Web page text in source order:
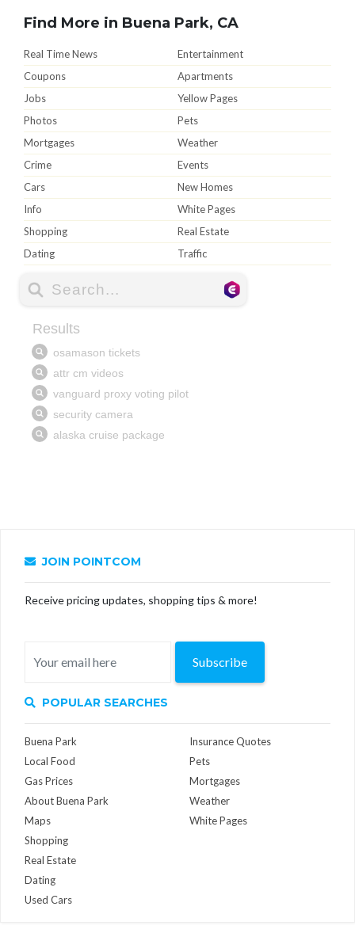
Find More in Buena Park, CA
Real Time News
Entertainment
Coupons
Apartments
Jobs
Yellow Pages
Photos
Pets
Mortgages
Weather
Crime
Events
Cars
New Homes
Info
White Pages
Shopping
Real Estate
Dating
Traffic
JOIN POINTCOM
Receive pricing updates, shopping tips & more!
Subscribe
POPULAR SEARCHES
Buena Park
Local Food
Gas Prices
About Buena Park
Maps
Insurance Quotes
Pets
Mortgages
Weather
White Pages
Shopping
Real Estate
Dating
Used Cars